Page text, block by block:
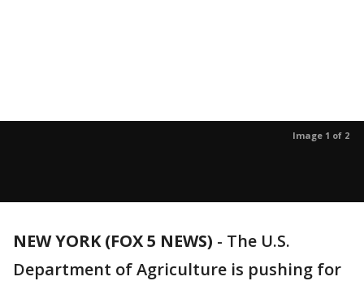
Image 1 of 2
NEW YORK (FOX 5 NEWS) - The U.S.
Department of Agriculture is pushing for